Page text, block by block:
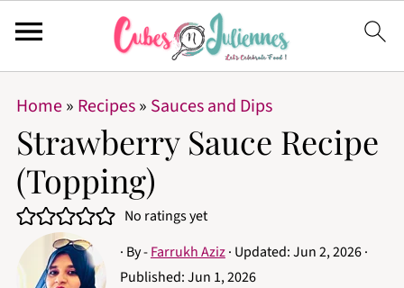
Home» Recipes» Sauces and Dips
Strawberry Sauce Recipe
(Topping)
No ratings yet
· By -Farrukh Aziz· Updated:Jun 2, 2026·
Published:Jun 1, 2026